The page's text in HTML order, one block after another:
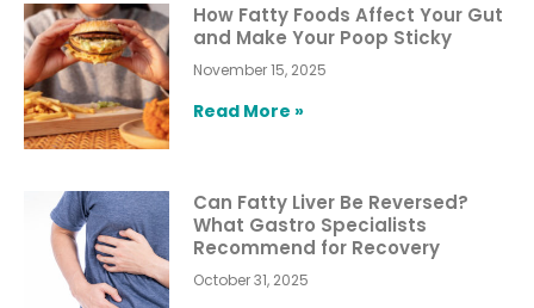
How Fatty Foods Affect Your Gut
and Make Your Poop Sticky
November 15, 2025
Read More »
Can Fatty Liver Be Reversed?
What Gastro Specialists
Recommend for Recovery
October 31, 2025